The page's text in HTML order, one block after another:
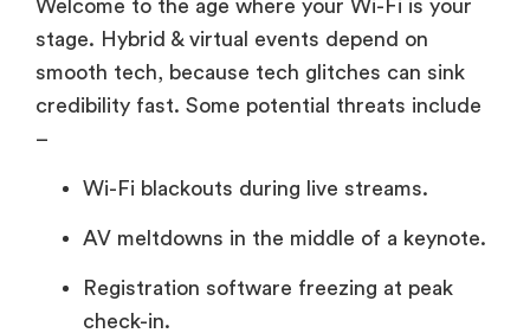
Welcome to the age where your Wi-Fi is your
stage. Hybrid & virtual events depend on
smooth tech, because tech glitches can sink
credibility fast. Some potential threats include
–
Wi-Fi blackouts during live streams.
AV meltdowns in the middle of a keynote.
Registration software freezing at peak
check-in.